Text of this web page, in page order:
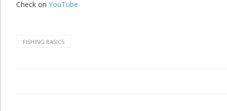
Check on YouTube
FISHING BASICS